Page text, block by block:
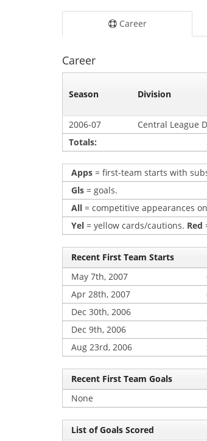
Career
Career
Season Division
2006-07 Central League
Totals:
Apps = first-team starts with
Gls = goals.
All = competitive appearances
Yel = yellow cards/cautions. Red
Recent First Team Starts
May 7th, 2007
Apr 28th, 2007
Dec 30th, 2006
Dec 9th, 2006
Aug 23rd, 2006
Recent First Team Goals
None
List of Goals Scored